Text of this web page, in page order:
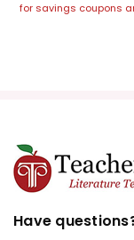
for savings coupons
Have